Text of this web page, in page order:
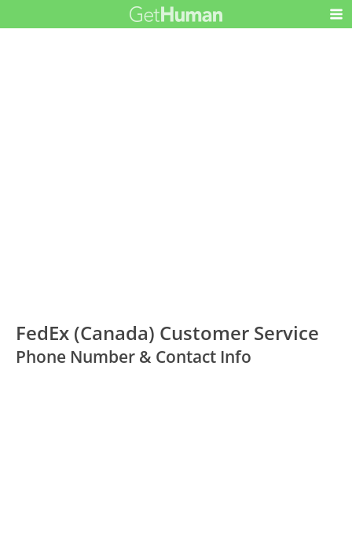
FedEx (Canada) Customer Service
Phone Number & Contact Info